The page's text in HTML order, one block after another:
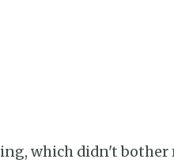
which didn't bother